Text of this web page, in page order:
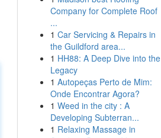
Company for Complete Roof
...
1 Car Servicing & Repairs in
the Guildford area...
1 HH88: A Deep Dive into the
Legacy
1 Autopeças Perto de Mim:
Onde Encontrar Agora?
1 Weed in the city : A
Developing Subterran...
1 Relaxing Massage in